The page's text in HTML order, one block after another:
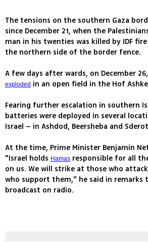
The tensions on the southern Gaza
since December 21, when the
man in his twenties was killed by IDF
the northern side of the border fence.
A few days after wards, on December
exploded in an open field in the Hof
Fearing further escalation in southern
batteries were deployed in several
Israel – in Ashdod, Beersheba and
At the time, Prime Minister Benjamin
"Israel holds Hamas responsible for all
on us. We will strike at those who
who support them," he said in remarks
broadcast on radio.